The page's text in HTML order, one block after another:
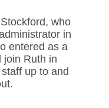
who
in
entered as a
Ruth in
up to and